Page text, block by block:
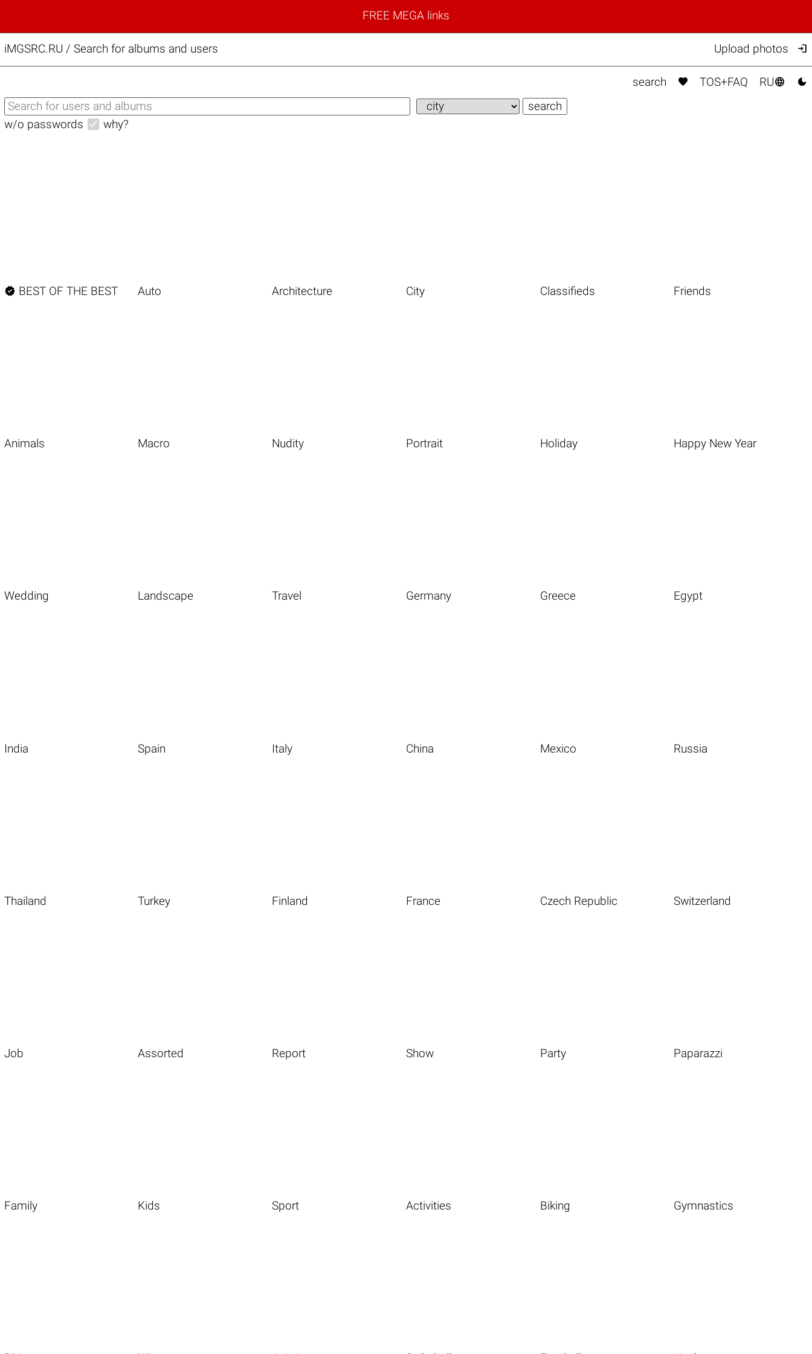
FREE MEGA links
iMGSRC.RU / Search for albums and users Upload photos 
search  TOS+FAQ RU 
w/o passwords why?
 BEST OF THE BEST Auto Architecture City Classifieds Friends
Animals Macro Nudity Portrait Holiday Happy New Year
Wedding Landscape Travel Germany Greece Egypt
India Spain Italy China Mexico Russia
Thailand Turkey Finland France Czech Republic Switzerland
Job Assorted Report Show Party Paparazzi
Family Kids Sport Activities Biking Gymnastics